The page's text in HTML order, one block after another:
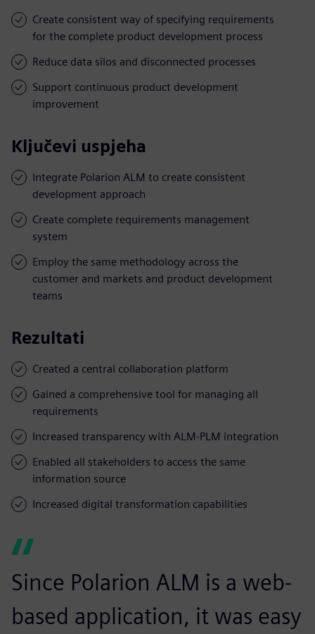
Create consistent way of specifying requirements
for the complete product development process
Reduce data silos and disconnected processes
Support continuous product development
improvement
Ključevi uspjeha
Integrate Polarion ALM to create consistent
development approach
Create complete requirements management
system
Employ the same methodology across the
customer and markets and product development
teams
Rezultati
Created a central collaboration platform
Gained a comprehensive tool for managing all
requirements
Increased transparency with ALM-PLM integration
Enabled all stakeholders to access the same
information source
Increased digital transformation capabilities
Since Polarion ALM is a web-
based application, it was easy